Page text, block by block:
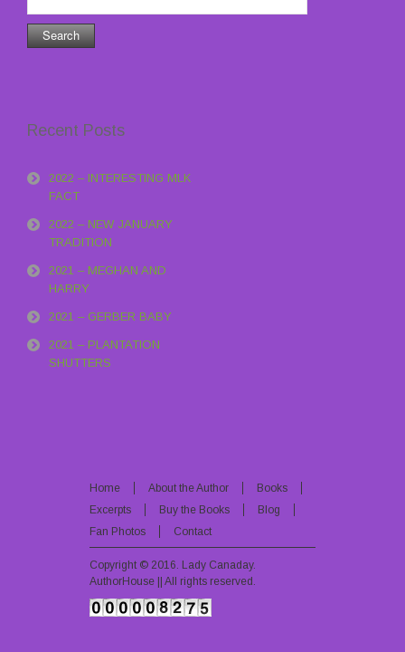
for:
Recent Posts
2022 – INTERESTING MLK
FACT
2022 – NEW JANUARY
TRADITION
2021 – MEGHAN AND
HARRY
2021 – GERBER BABY
2021 – PLANTATION
SHUTTERS
Home About the Author
Books
Excerpts
Buy the Books
Blog
Fan Photos
Contact
Copyright © 2016. Lady Canaday.
AuthorHouse || All rights reserved.